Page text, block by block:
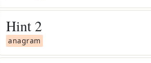
Hint 2
anagram